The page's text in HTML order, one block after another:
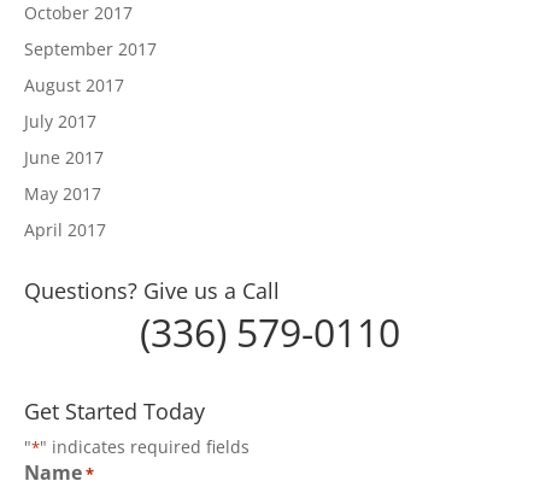
October 2017
September 2017
August 2017
July 2017
June 2017
May 2017
April 2017
Questions? Give us a Call
(336) 579-0110
Get Started Today
"*" indicates required fields
Name*